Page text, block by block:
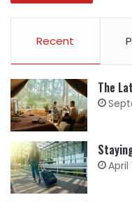
Recent
The
April